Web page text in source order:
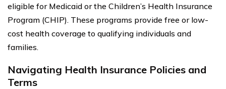
eligible for Medicaid or the Children’s Health Insurance
Program (CHIP). These programs provide free or low-
cost health coverage to qualifying individuals and
families.
Navigating Health Insurance Policies and
Terms